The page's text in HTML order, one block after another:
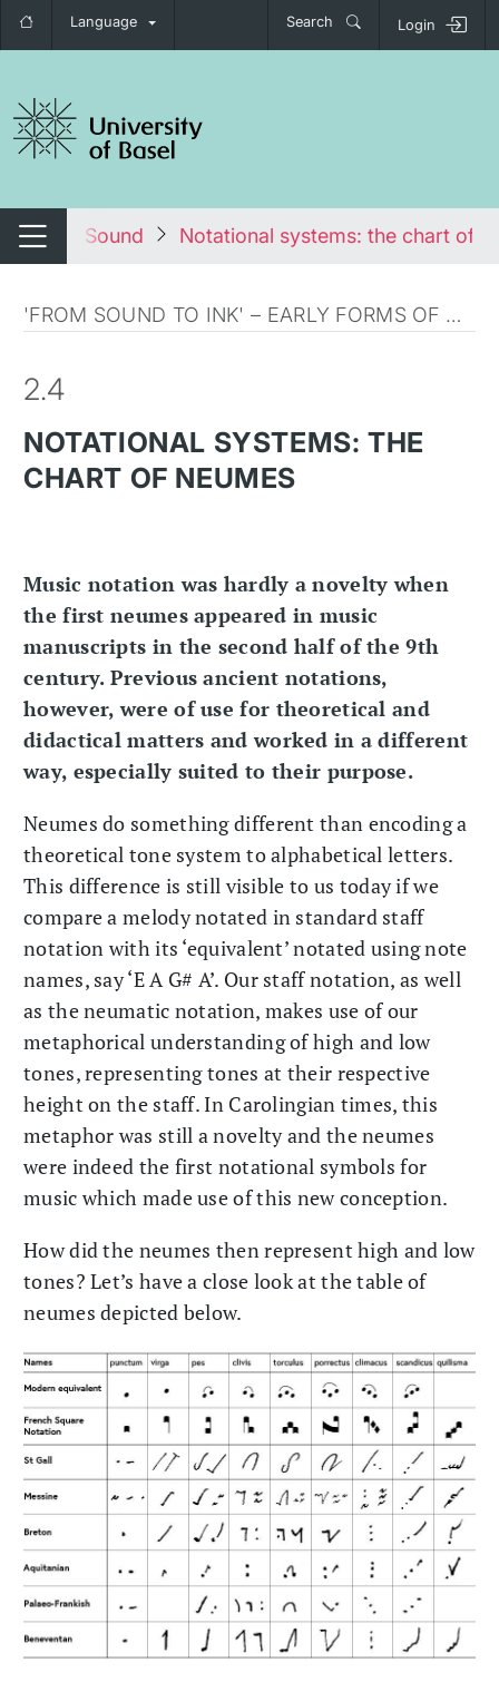
Language Search Login
navigation
Switch navigation
Ink to Sound Notational systems: the chart of
'FROM SOUND TO INK' – EARLY FORMS OF MUSICAL NOTATION
2.4
NOTATIONAL SYSTEMS: THE
CHART OF NEUMES
Music notation was hardly a novelty when
the first neumes appeared in music
manuscripts in the second half of the 9th
century. Previous ancient notations,
however, were of use for theoretical and
didactical matters and worked in a different
way, especially suited to their purpose.
Neumes do something different than encoding a
theoretical tone system to alphabetical letters.
This difference is still visible to us today if we
compare a melody notated in standard staff
notation with its ‘equivalent’ notated using note
names, say ‘E A G# A’. Our staff notation, as well
as the neumatic notation, makes use of our
metaphorical understanding of high and low
tones, representing tones at their respective
height on the staff. In Carolingian times, this
metaphor was still a novelty and the neumes
were indeed the first notational symbols for
music which made use of this new conception.
How did the neumes then represent high and low
tones? Let’s have a close look at the table of
neumes depicted below.